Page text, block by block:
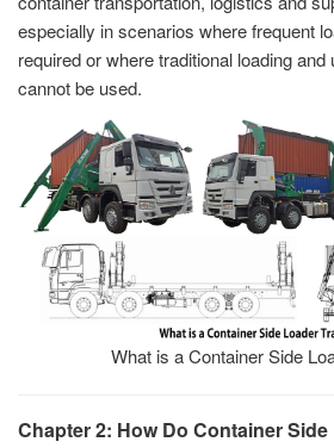
especially in scenarios where frequent
required or where traditional loading
cannot be used.
What is a Container Side
Chapter 2: How Do Container